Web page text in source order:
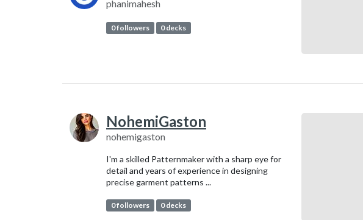
phanimahesh
0 followers 0 decks
NohemiGaston
nohemigaston
I'm a skilled Patternmaker with a sharp eye for
detail and years of experience in designing
precise garment patterns ...
0 followers 0 decks